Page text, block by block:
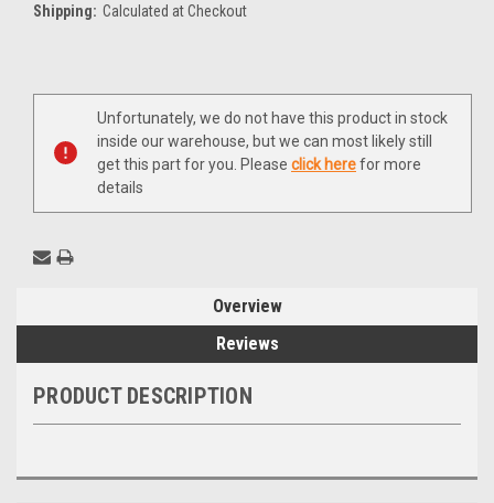
Shipping: Calculated at Checkout
Current
Unfortunately, we do not have this product in stock
inside our warehouse, but we can most likely still
get this part for you. Please click herefor more
details
Overview
Reviews
PRODUCT DESCRIPTION